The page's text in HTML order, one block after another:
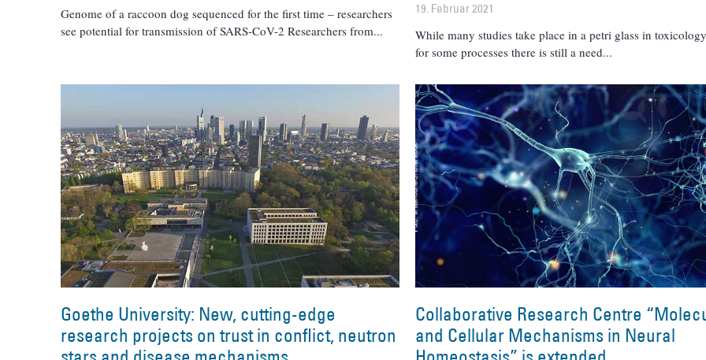
Genome of a raccoon dog sequenced for the first time – researchers
see potential for transmission of SARS-CoV-2 Researchers from
19. Februar 2021
While many studies take place in a petri glass in
for some processes there is still a need
Goethe University: New, cutting-edge
research projects on trust in conflict, neutron
Collaborative Research Centre
and Cellular Mechanisms in Neural